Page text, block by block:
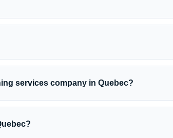
services company in Quebec?